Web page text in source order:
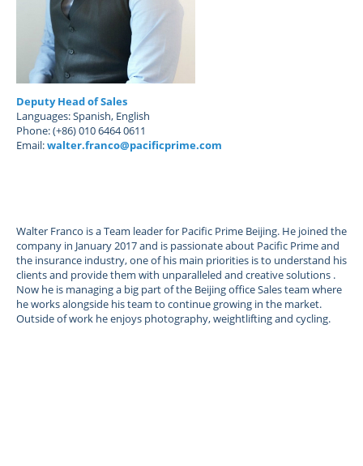
Deputy Head of Sales
Languages: Spanish, English
Phone: (+86) 010 6464 0611
Email:walter.franco@pacificprime.com
Walter Franco is a Team leader for Pacific Prime Beijing. He joined the
company in January 2017 and is passionate about Pacific Prime and
the insurance industry, one of his main priorities is to understand his
clients and provide them with unparalleled and creative solutions .
Now he is managing a big part of the Beijing office Sales team where
he works alongside his team to continue growing in the market.
Outside of work he enjoys photography, weightlifting and cycling.